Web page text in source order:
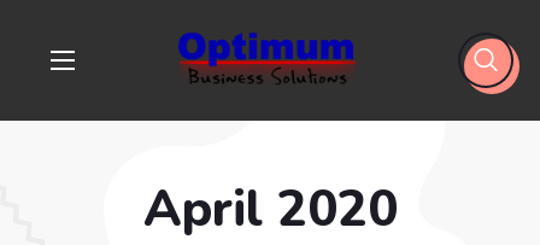
April 2020